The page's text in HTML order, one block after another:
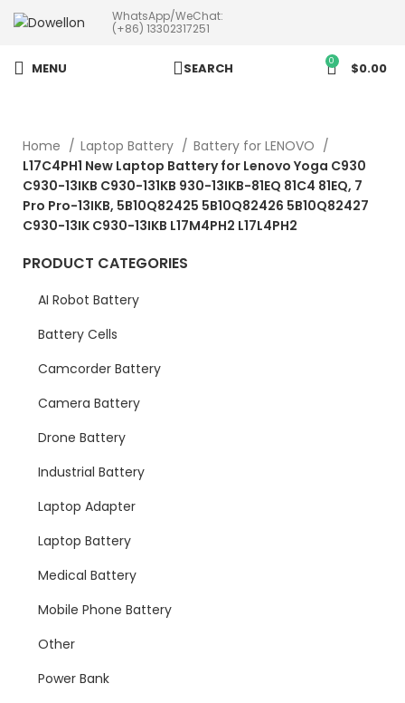
WhatsApp/WeChat:
(+86) 13302317251
MENU SEARCH 0 $0.00
Home Laptop Battery
Battery for LENOVO
L17C4PH1 New Laptop Battery for Lenovo Yoga C930
C930-13IKB C930-131KB 930-13IKB-81EQ 81C4 81EQ, 7
Pro Pro-13IKB, 5B10Q82425 5B10Q82426 5B10Q82427
C930-13IK C930-13IKB L17M4PH2 L17L4PH2
PRODUCT CATEGORIES
AI Robot Battery
Battery Cells
Camcorder Battery
Camera Battery
Drone Battery
Industrial Battery
Laptop Adapter
Laptop Battery
Medical Battery
Mobile Phone Battery
Other
Power Bank
more than 5pcs will 20% or
more discounts !